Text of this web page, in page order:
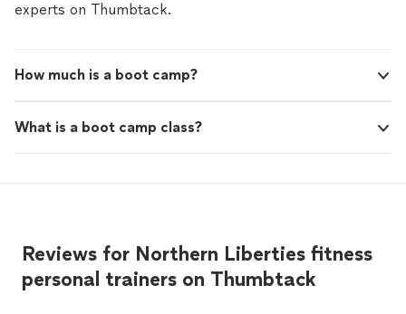
experts on Thumbtack.
How much is a boot camp?
What is a boot camp class?
Reviews for Northern Liberties fitness
personal trainers on Thumbtack